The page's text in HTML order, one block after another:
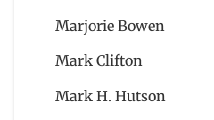
Marjorie Bowen
Mark Clifton
Mark H. Hutson